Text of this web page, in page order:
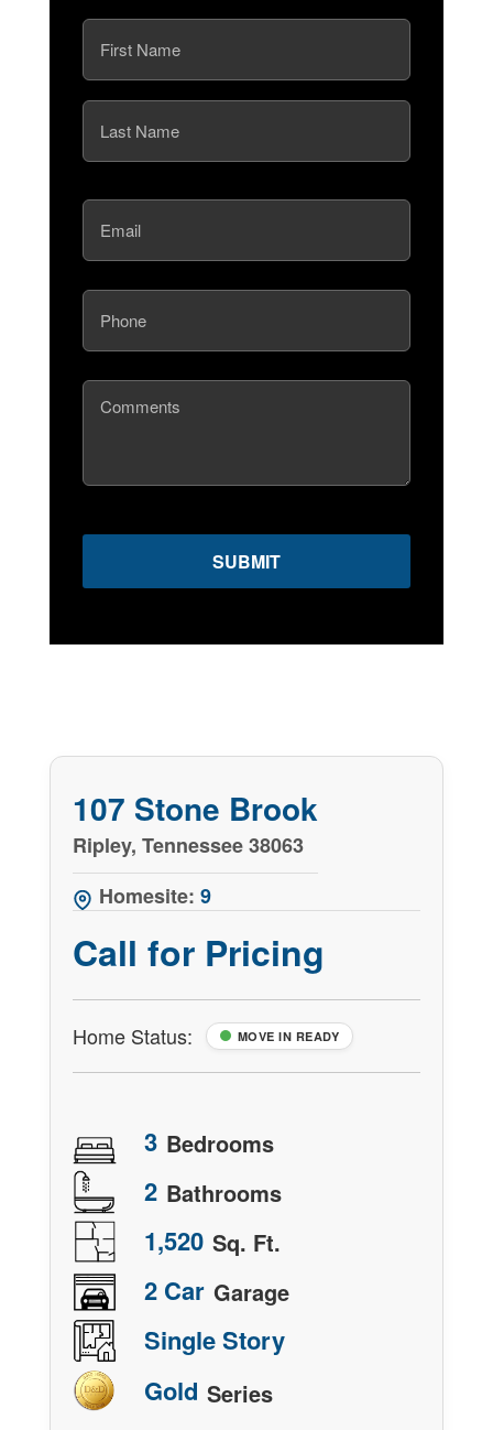
Name
(Required)
First
Email
(Required)
Phone
(Required)
Comments
107 Stone Brook
Ripley, Tennessee 38063
Homesite: 9
Call for Pricing
Home Status: MOVE IN READY
3 Bedrooms
2 Bathrooms
1,520 Sq. Ft.
2 Car Garage
Single Story
Gold Series